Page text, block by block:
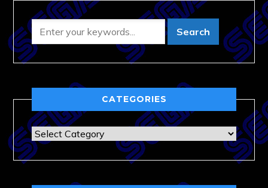
CATEGORIES
Categories